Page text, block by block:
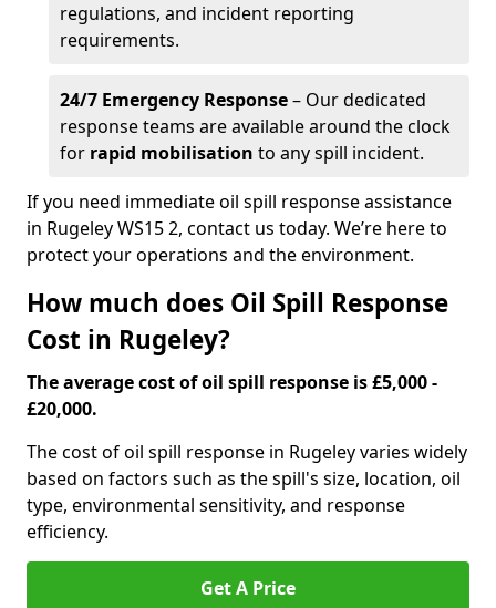
regulations, and incident reporting
requirements.
24/7 Emergency Response– Our dedicated
response teams are available around the clock
for rapid mobilisation to any spill incident.
If you need immediate oil spill response assistance
in Rugeley WS15 2, contact us today. We’re here to
protect your operations and the environment.
How much does Oil Spill Response
Cost in Rugeley?
The average cost of oil spill response is £5,000 -
£20,000.
The cost of oil spill response in Rugeley varies widely
based on factors such as the spill's size, location, oil
type, environmental sensitivity, and response
efficiency.
Get A Price